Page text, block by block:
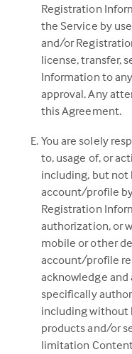
Registration
the Service by
and/or
license, transfer,
Information to
approval. Any
this Agreement.
You are solely
to, usage of, or
including, but
account/profile
Registration
authorization, or
mobile or other
account/profile
acknowledge and
specifically
including without
products and/or
limitation